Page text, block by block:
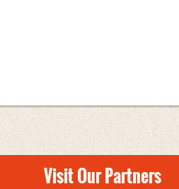
Visit Our Partners